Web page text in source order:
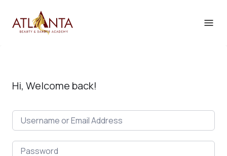
Hi, Welcome back!